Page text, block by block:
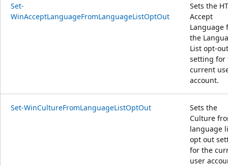
Set-
WinAcceptLanguageFromLanguageListOptOut
Sets the
Accept
Language
the
List opt-out
setting for
current
account.
Set-WinCultureFromLanguageListOptOut
Sets the
Culture
language
opt out
for the
user